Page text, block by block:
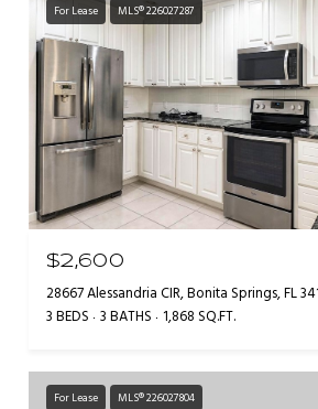
For Lease MLS® 226027287
$2,600
28667 Alessandria CIR, Bonita Springs, FL
3 BEDS 3 BATHS 1,868 SQ.FT.
For Lease MLS® 226027804